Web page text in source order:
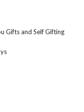
Gifts and Self Gifting